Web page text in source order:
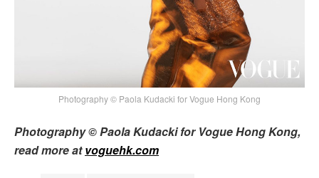
Photography © Paola Kudacki for Vogue Hong Kong
Photography © Paola Kudacki for Vogue Hong Kong,
read more atvoguehk.com